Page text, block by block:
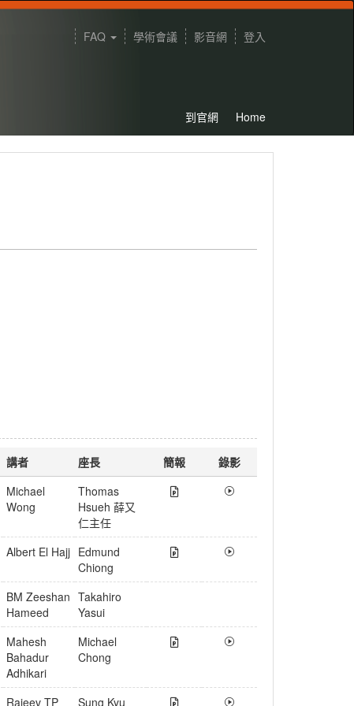
FAQ 學術會議 影音網 登入
到官網 Home
講者 座長 簡報
錄影
Michael
Wong
Thomas
Hsueh 薛又
仁主任
Albert El Hajj Edmund
Chiong
BM Zeeshan
Hameed
Takahiro
Yasui
Mahesh
Bahadur
Adhikari
Michael
Chong
Rajeev TP Sung Kyu